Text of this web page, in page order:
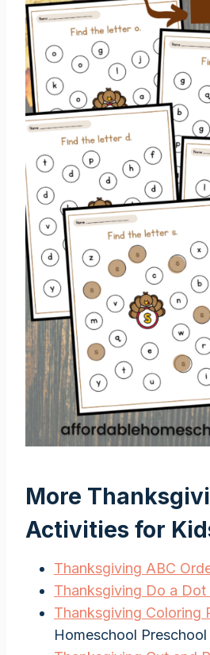
More
Activities for
Thanksgiving ABC
Thanksgiving Do a Dot
Thanksgiving Coloring
Homeschool Preschool